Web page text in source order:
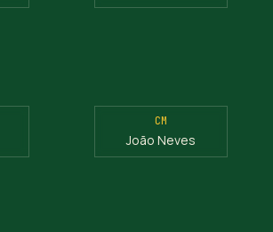
CM
João Neves